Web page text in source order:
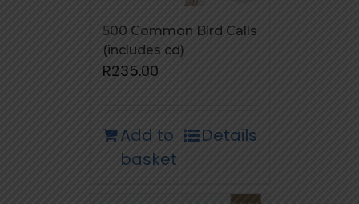
500 Common Bird Calls
(includes cd)
R235.00
Add to
basket
Details